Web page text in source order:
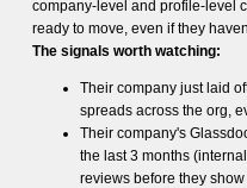
company-level and profile-level
ready to move, even if they
The signals worth watching:
Their company just laid
spreads across the org,
Their company's
the last 3 months
reviews before they